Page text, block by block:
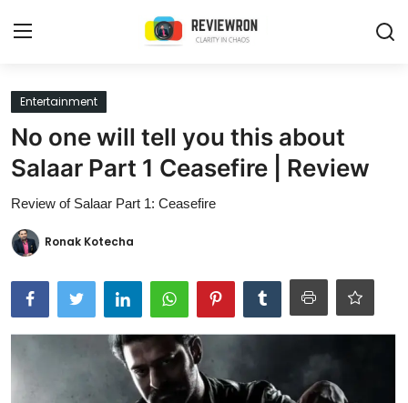
Login
Home
Trending
Buzzing in Dubai
Reviewron Recommended
Entertainment
No one will tell you this about
Salaar Part 1 Ceasefire | Review
Review of Salaar Part 1: Ceasefire
Ronak Kotecha